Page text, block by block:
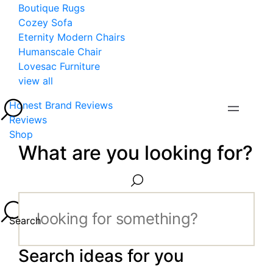
Boutique Rugs
Cozey Sofa
Eternity Modern Chairs
Humanscale Chair
Lovesac Furniture
view all
Honest Brand Reviews
Reviews
Shop
What are you looking for?
Search
Search ideas for you